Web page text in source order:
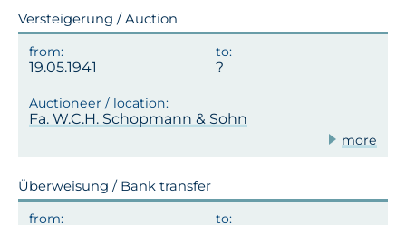
Versteigerung / Auction
19.05.1941
Fa. W.C.H. Schopmann & Sohn
more
Überweisung / Bank transfer